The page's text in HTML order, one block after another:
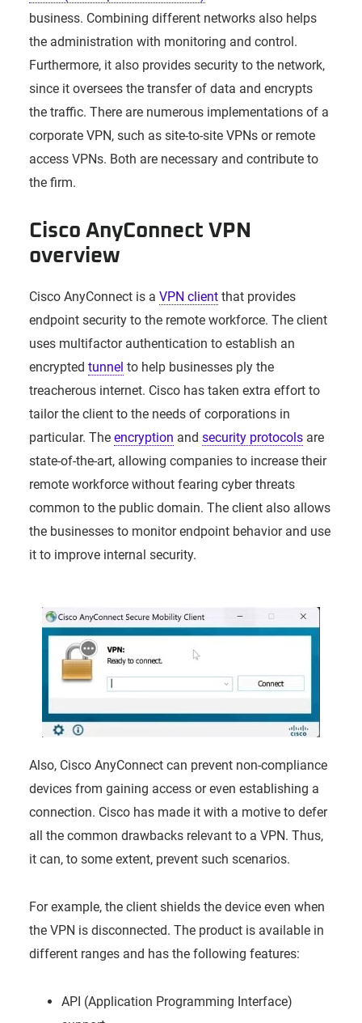
business. Combining different networks also helps
the administration with monitoring and control.
Furthermore, it also provides security to the network,
since it oversees the transfer of data and encrypts
the traffic. There are numerous implementations of a
corporate VPN, such as site-to-site VPNs or remote
access VPNs. Both are necessary and contribute to
the firm.
Cisco AnyConnect VPN
overview
Cisco AnyConnect is a VPN clientthat provides
endpoint security to the remote workforce. The client
uses multifactor authentication to establish an
encrypted tunnel to help businesses ply the
treacherous internet. Cisco has taken extra effort to
tailor the client to the needs of corporations in
particular. The encryption and security protocolsare
state-of-the-art, allowing companies to increase their
remote workforce without fearing cyber threats
common to the public domain. The client also allows
the businesses to monitor endpoint behavior and use
it to improve internal security.
Also, Cisco AnyConnect can prevent non-compliance
devices from gaining access or even establishing a
connection. Cisco has made it with a motive to defer
all the common drawbacks relevant to a VPN. Thus,
it can, to some extent, prevent such scenarios.
For example, the client shields the device even when
the VPN is disconnected. The product is available in
different ranges and has the following features:
API (Application Programming Interface)